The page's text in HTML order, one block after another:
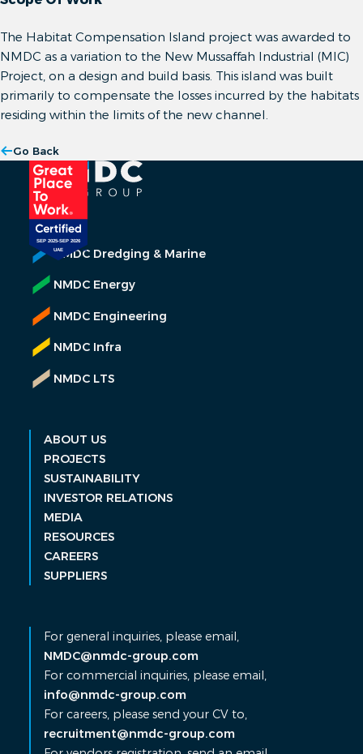
The Habitat Compensation Island project was awarded to
NMDC as a variation to the New Mussaffah Industrial (MIC)
Project, on a design and build basis. This island was built
primarily to compensate the losses incurred by the habitats
residing within the limits of the new channel.
Go Back
NMDC Dredging & Marine
NMDC Energy
NMDC Engineering
NMDC Infra
NMDC LTS
ABOUT US
PROJECTS
SUSTAINABILITY
INVESTOR RELATIONS
MEDIA
RESOURCES
CAREERS
SUPPLIERS
For general inquiries, please email,
NMDC@nmdc-group.com
For commercial inquiries, please email,
info@nmdc-group.com
For careers, please send your CV to,
recruitment@nmdc-group.com